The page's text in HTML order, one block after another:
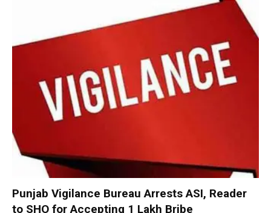
Punjab Vigilance Bureau Arrests ASI, Reader
to SHO for Accepting ₹1 Lakh Bribe